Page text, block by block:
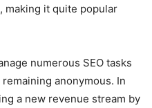
making it quite popular
numerous SEO tasks
anonymous. In
a new revenue stream by